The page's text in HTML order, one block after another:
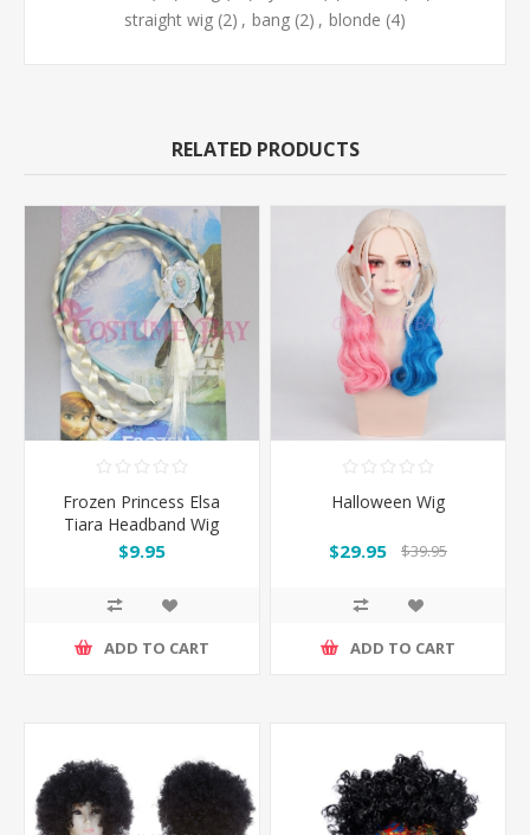
straight wig (2) , bang (2) , blonde (4)
RELATED PRODUCTS
Frozen Princess Elsa
Tiara Headband Wig
$9.95
ADD TO CART
Halloween Wig
$29.95 $39.95
ADD TO CART